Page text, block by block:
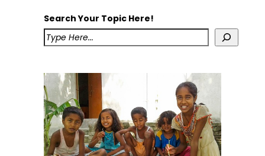
Search Your Topic Here!